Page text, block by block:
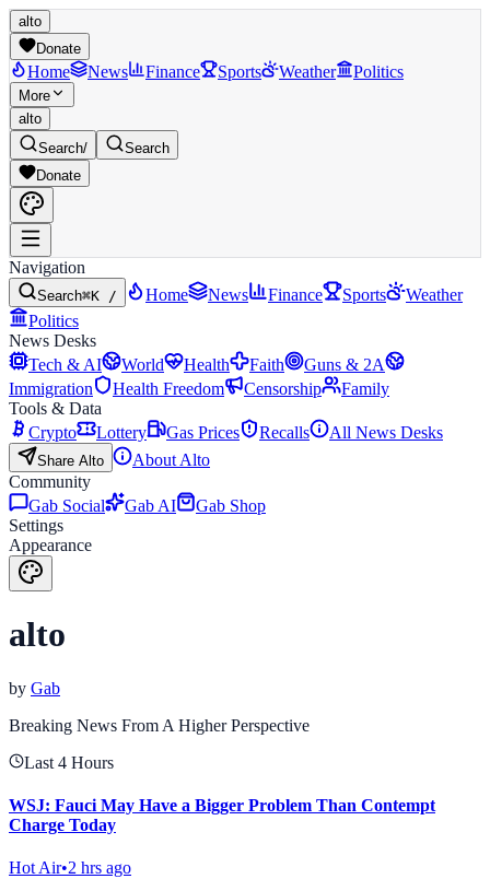
alto
Donate
Home News Finance Sports Weather Politics
More
alto
Search/
Search
Donate
Navigation
Search⌘K / Home News Finance Sports
Weather
Politics
News Desks
Tech & AI
World Health Faith
Guns & 2A
Immigration
Health Freedom Censorship
Family
Tools & Data
Crypto
Lottery Gas Prices Recalls All News Desks
Share Alto
About Alto
Community
Gab Social
Gab AI
Gab Shop
Settings
Appearance
alto
by Gab
Breaking News From A Higher Perspective
Last 4 Hours
WSJ: Fauci May Have a Bigger Problem Than Contempt
Charge Today
Hot Air•2 hrs ago